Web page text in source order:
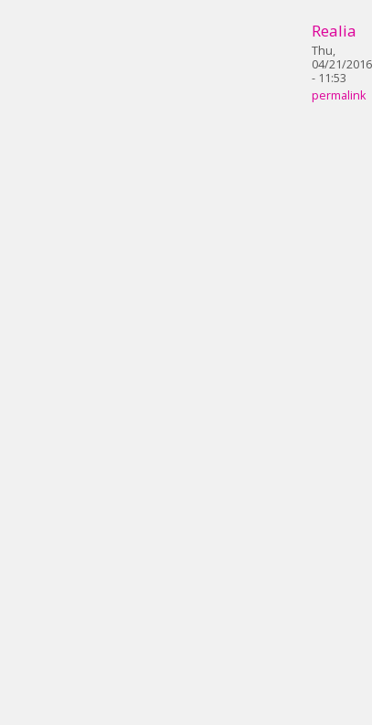
Realia
Thu,
04/21/2016
- 11:53
permalink